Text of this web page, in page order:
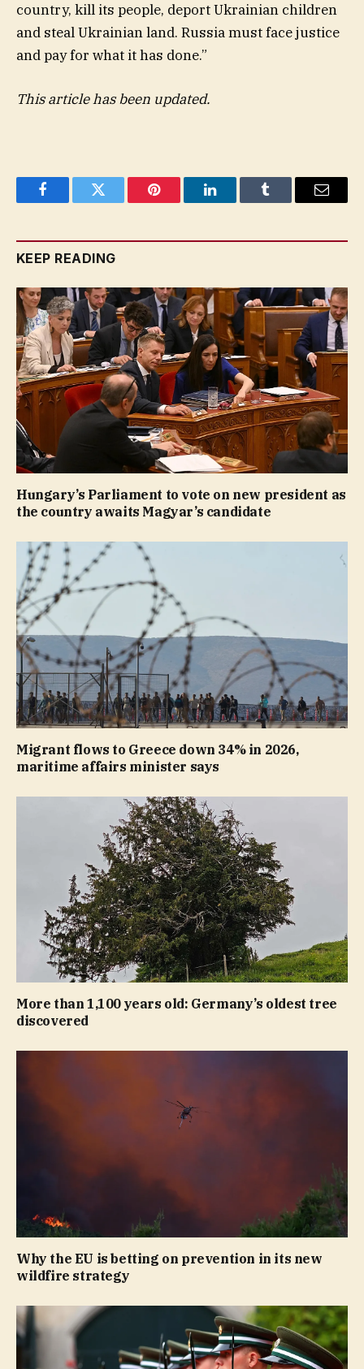
country, kill its people, deport Ukrainian children
and steal Ukrainian land. Russia must face justice
and pay for what it has done.”
This article has been updated.
FacebookTwitter Pinterest LinkedInTumblr Email
KEEP READING
Hungary’s Parliament to vote on new president as
the country awaits Magyar’s candidate
Migrant flows to Greece down 34% in 2026,
maritime affairs minister says
More than 1,100 years old: Germany’s oldest tree
discovered
Why the EU is betting on prevention in its new
wildfire strategy